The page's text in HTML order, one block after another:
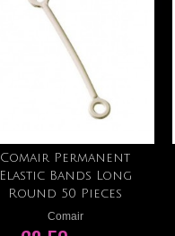
Add to cart
Comair Permanent
Elastic Bands Long
Round 50 Pieces
Comair